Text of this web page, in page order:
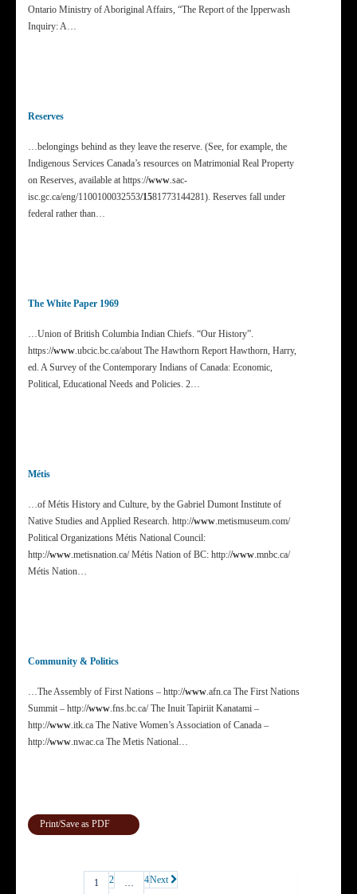
Ontario Ministry of Aboriginal Affairs, “The Report of the Ipperwash
Inquiry: A…
Reserves
…belongings behind as they leave the reserve. (See, for example, the
Indigenous Services Canada’s resources on Matrimonial Real Property
on Reserves, available at https://www.sac-
isc.gc.ca/eng/1100100032553/1581773144281). Reserves fall under
federal rather than…
The White Paper 1969
…Union of British Columbia Indian Chiefs. “Our History”.
https://www.ubcic.bc.ca/about The Hawthorn Report Hawthorn, Harry,
ed. A Survey of the Contemporary Indians of Canada: Economic,
Political, Educational Needs and Policies. 2…
Métis
…of Métis History and Culture, by the Gabriel Dumont Institute of
Native Studies and Applied Research. http://www.metismuseum.com/
Political Organizations Métis National Council:
http://www.metisnation.ca/ Métis Nation of BC: http://www.mnbc.ca/
Métis Nation…
Community & Politics
…The Assembly of First Nations – http://www.afn.ca The First Nations
Summit – http://www.fns.bc.ca/ The Inuit Tapiriit Kanatami –
http://www.itk.ca The Native Women’s Association of Canada –
http://www.nwac.ca The Metis National…
Print/Save as PDF
1 2 … 4Next